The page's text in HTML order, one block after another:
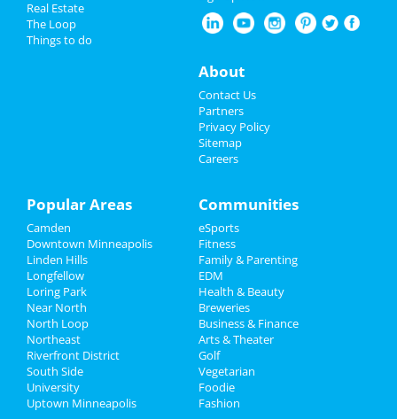
4th of July 2023
Sports
Family
Recreation
Travel
Real Estate
Jobs
Directory
Real Estate
The Loop
Things to do
About
Contact Us
Partners
Privacy Policy
Sitemap
Careers
Popular Areas
Camden
Downtown Minneapolis
Linden Hills
Longfellow
Loring Park
Near North
North Loop
Northeast
Riverfront District
South Side
University
Uptown Minneapolis
Communities
eSports
Fitness
Family & Parenting
EDM
Health & Beauty
Breweries
Business & Finance
Arts & Theater
Golf
Vegetarian
Foodie
Fashion